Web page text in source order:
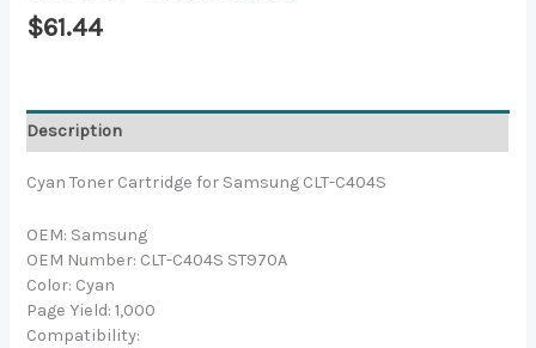
$61.44
Description
Cyan Toner Cartridge for Samsung CLT-C404S
OEM: Samsung
OEM Number: CLT-C404S ST970A
Color: Cyan
Page Yield: 1,000
Compatibility: